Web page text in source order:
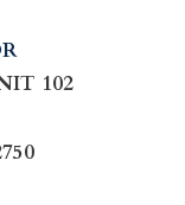
102